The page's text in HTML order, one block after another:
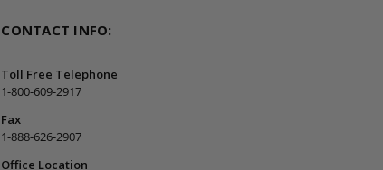
CONTACT INFO:
Toll Free Telephone
1-800-609-2917
Fax
1-888-626-2907
Office Location